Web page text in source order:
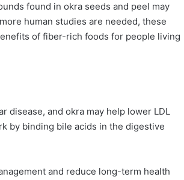
found in okra seeds and peel may
human studies are needed, these
of fiber-rich foods for people living
disease, and okra may help lower LDL
by binding bile acids in the digestive
and reduce long-term health